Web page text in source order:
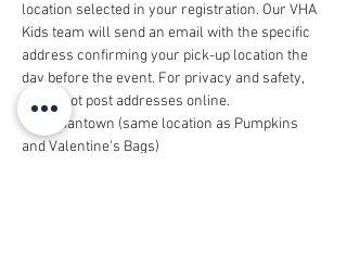
location selected in your registration. Our VHA
Kids team will send an email with the specific
address confirming your pick-up location the
day before the event. For privacy and safety,
we do not post addresses online.
- Germantown (same location as Pumpkins
and Valentine's Bags)